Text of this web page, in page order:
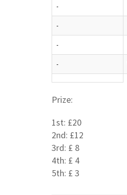
-
-
-
-
Prize:
1st: £20
2nd: £12
3rd: £ 8
4th: £ 4
5th: £ 3